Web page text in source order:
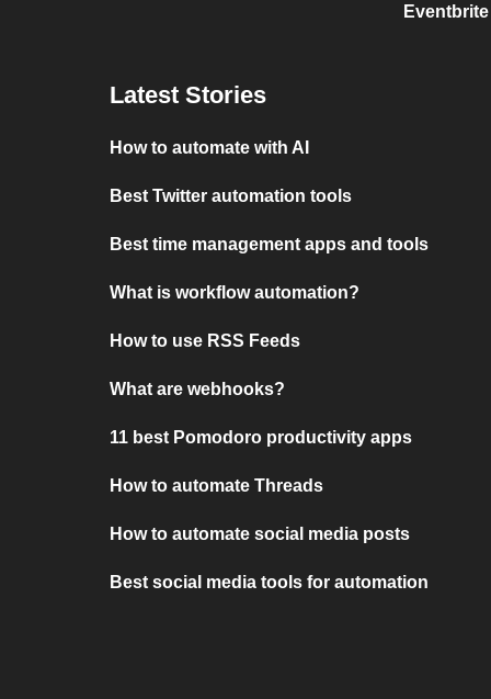
Latest Stories
How to automate with AI
Best Twitter automation tools
Best time management apps and tools
What is workflow automation?
How to use RSS Feeds
What are webhooks?
11 best Pomodoro productivity apps
How to automate Threads
How to automate social media posts
Best social media tools for automation